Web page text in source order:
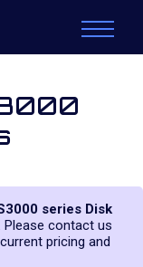
series Disk
Please contact us
pricing and